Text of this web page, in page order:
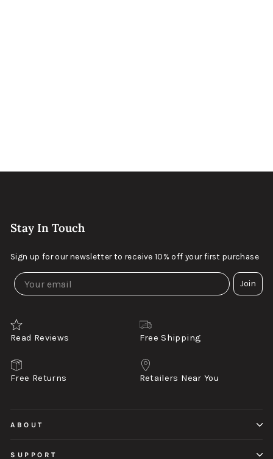
Stay In Touch
Sign up for our newsletter to receive 10% off your first purchase
Join
Read Reviews Free Shipping
Free Returns Retailers Near You
ABOUT
SUPPORT